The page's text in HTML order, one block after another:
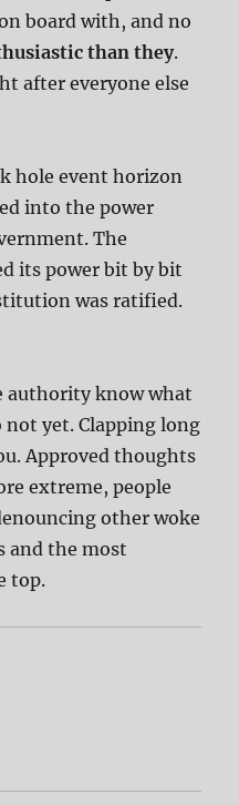
board with, and no
than they.
after everyone else
hole event horizon
into the power
The
its power bit by bit
was ratified.
authority know what
yet. Clapping long
Approved thoughts
extreme, people
other woke
and the most
top.